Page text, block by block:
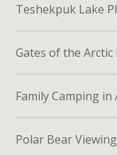
Teshekpuk Lake
Gates of the
Family Camping
Polar Bear